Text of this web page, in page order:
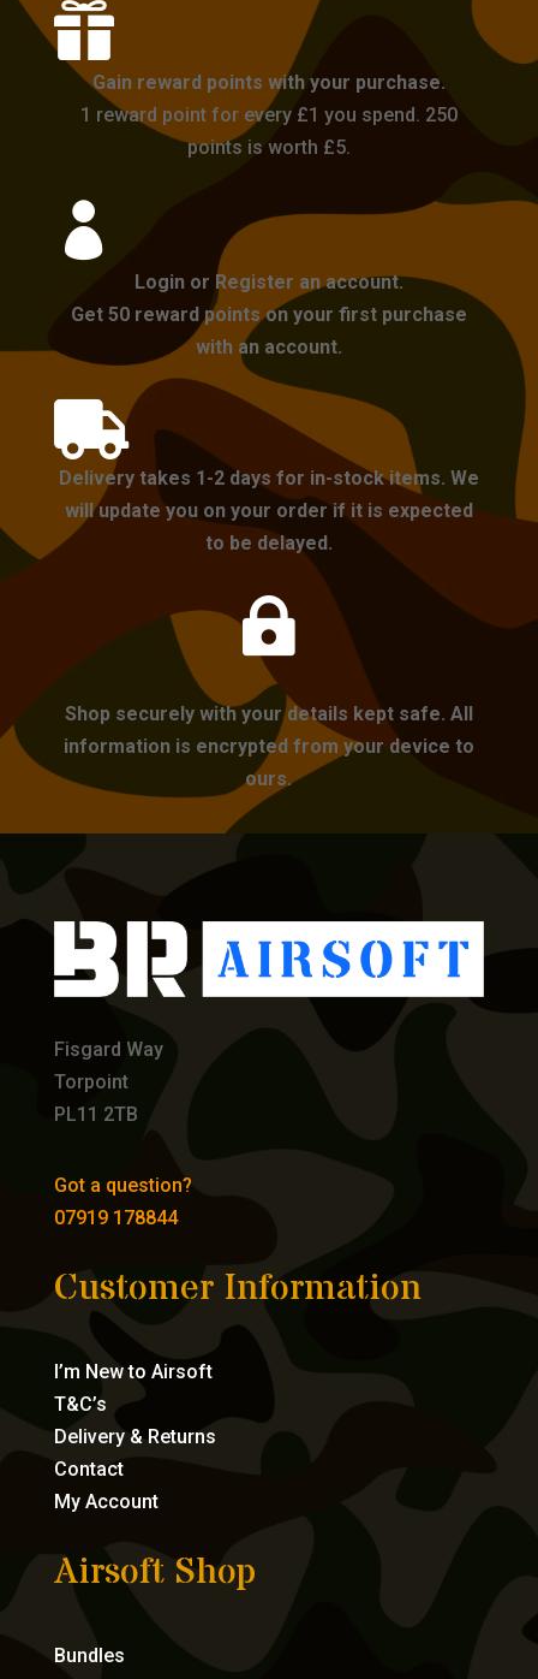

Gain reward points with your purchase.
1 reward point for every £1 you spend. 250
points is worth £5.

Login or Register an account.
Get 50 reward points on your first purchase
with an account.

Delivery takes 1-2 days for in-stock items. We
will update you on your order if it is expected
to be delayed.

Shop securely with your details kept safe. All
information is encrypted from your device to
ours.
Fisgard Way
Torpoint
PL11 2TB
Got a question?
07919 178844
Customer Information
I’m New to Airsoft
T&C’s
Delivery & Returns
Contact
My Account
Airsoft Shop
Bundles